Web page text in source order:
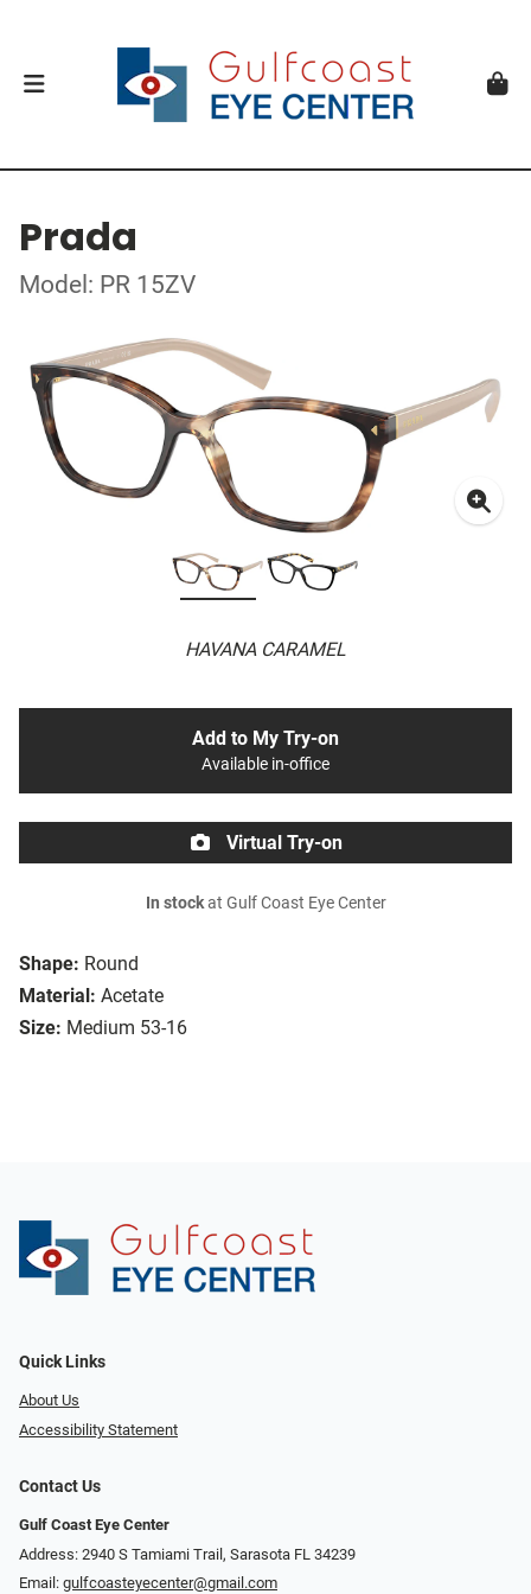
Prada
Model: PR 15ZV
HAVANA CARAMEL
Shape: Round
Material: Acetate
Size: Medium 53-16
Add to My Try-on
Available in-office
Virtual Try-on
In stockat Gulf Coast Eye Center
Quick Links
About Us
Accessibility Statement
Contact Us
Gulf Coast Eye Center
Address: 2940 S Tamiami Trail, Sarasota FL 34239
Email: gulfcoasteyecenter@gmail.com